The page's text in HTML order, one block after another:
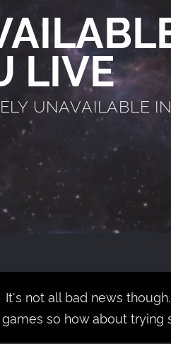
LIVE
UNAVAILABLE IN
It's not all bad news
so how about trying